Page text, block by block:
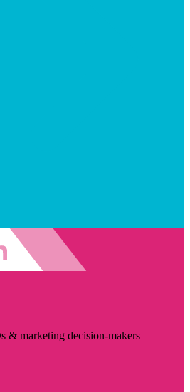
& marketing decision-makers